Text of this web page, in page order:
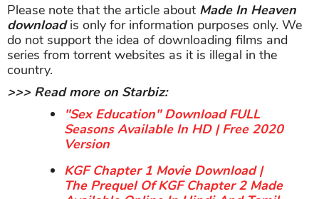
Please note that the article about Made In Heaven
download is only for information purposes only. We
do not support the idea of downloading films and
series from torrent websites as it is illegal in the
country.
>>> Read more on Starbiz:
"Sex Education" Download FULL
Seasons Available In HD | Free 2020
Version
KGF Chapter 1 Movie Download |
The Prequel Of KGF Chapter 2 Made